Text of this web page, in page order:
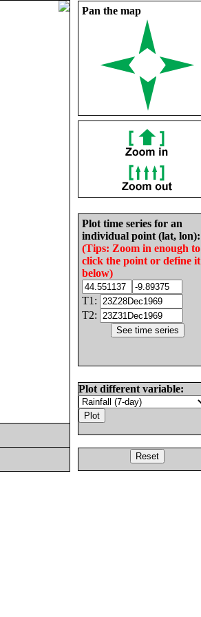
Pan the map
Plot time series for an
individual point (lat, lon):
(Tips: Zoom in enough to
click the point or define it
below)
T1:
T2:
Plot different variable: